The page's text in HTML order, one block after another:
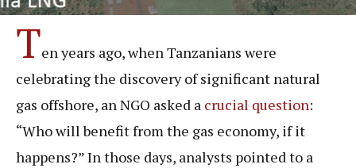
Ten years ago, when Tanzanians were
celebrating the discovery of significant natural
gas offshore, an NGO asked a crucial question:
“Who will benefit from the gas economy, if it
happens?” In those days, analysts pointed to a